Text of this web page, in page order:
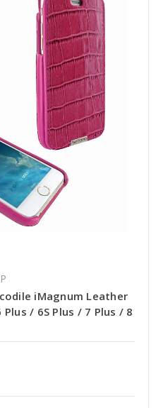
iMagnum Leather
/ 6S Plus / 7 Plus / 8